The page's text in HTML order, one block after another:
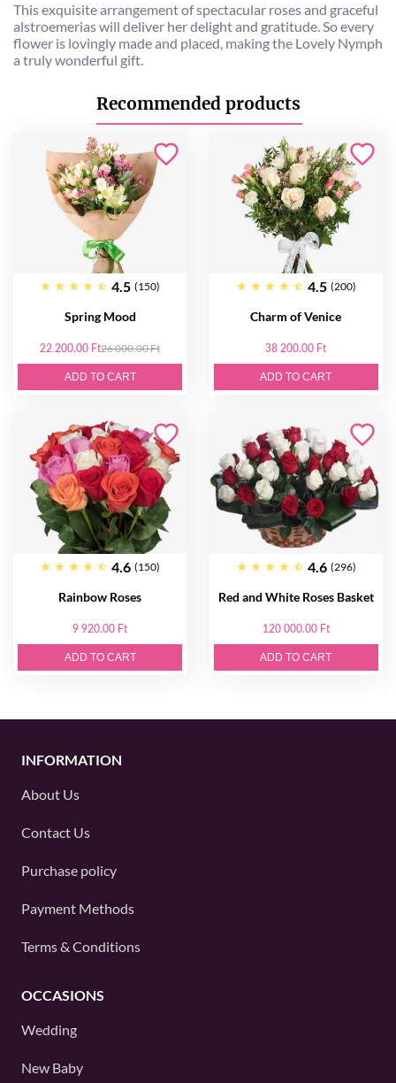
This exquisite arrangement of spectacular roses and graceful
alstroemerias will deliver her delight and gratitude. So every
flower is lovingly made and placed, making the Lovely Nymph
a truly wonderful gift.
Recommended products
4.5 (150)
Spring Mood
22 200.00 Ft26 000.00 Ft
ADD TO CART
4.5 (200)
Charm of Venice
38 200.00 Ft
ADD TO CART
4.6 (150)
Rainbow Roses
9 920.00 Ft
ADD TO CART
4.6 (296)
Red and White Roses Basket
120 000.00 Ft
ADD TO CART
INFORMATION
About Us
Contact Us
Purchase policy
Payment Methods
Terms & Conditions
OCCASIONS
Wedding
New Baby